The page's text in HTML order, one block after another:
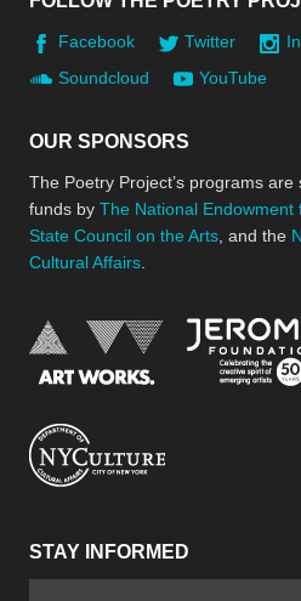
Facebook Twitter
Soundcloud
YouTube
OUR SPONSORS
The Poetry Project’s programs
funds by The National Endowment
State Council on the Arts , and the
Cultural Affairs
National
STAY INFORMED